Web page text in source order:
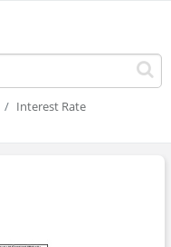
Interest Rate